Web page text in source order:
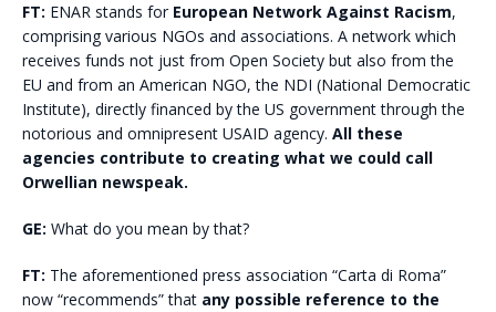
FT: ENAR stands for European Network Against Racism,
comprising various NGOs and associations. A network which
receives funds not just from Open Society but also from the
EU and from an American NGO, the NDI (National Democratic
Institute), directly financed by the US government through the
notorious and omnipresent USAID agency. All these
agencies contribute to creating what we could call
Orwellian newspeak.
GE: What do you mean by that?
FT: The aforementioned press association “Carta di Roma”
now “recommends” that any possible reference to the